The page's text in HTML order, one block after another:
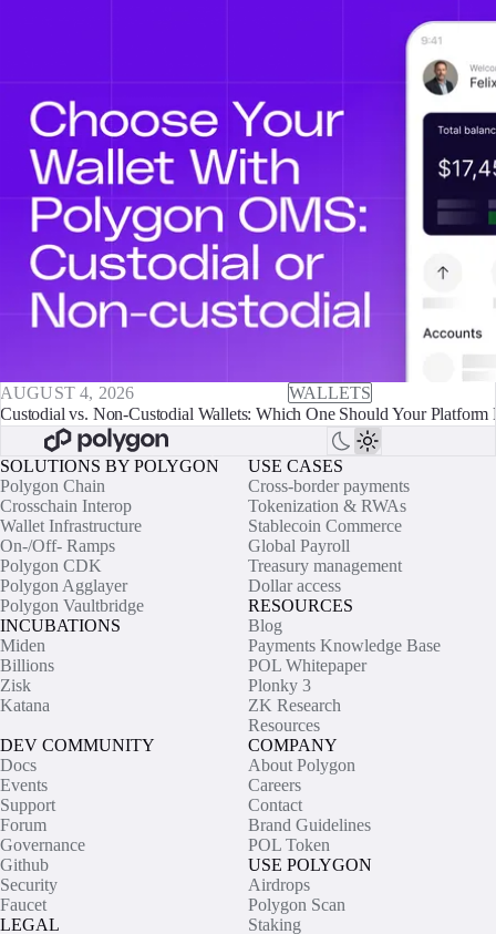
AUGUST 4, 2026
WALLETS
Custodial vs. Non-Custodial Wallets: Which One Should Your Platform
SOLUTIONS BY POLYGON
Polygon Chain
Crosschain Interop
Wallet Infrastructure
On-/Off- Ramps
Polygon CDK
Polygon Agglayer
Polygon Vaultbridge
INCUBATIONS
Miden
Billions
Zisk
Katana
USE CASES
Cross-border payments
Tokenization & RWAs
Stablecoin Commerce
Global Payroll
Treasury management
Dollar access
RESOURCES
Blog
Payments Knowledge Base
POL Whitepaper
Plonky 3
ZK Research
Resources
DEV COMMUNITY
Docs
Events
Support
Forum
Governance
Github
Security
Faucet
LEGAL
COMPANY
About Polygon
Careers
Contact
Brand Guidelines
POL Token
USE POLYGON
Airdrops
Polygon Scan
Staking